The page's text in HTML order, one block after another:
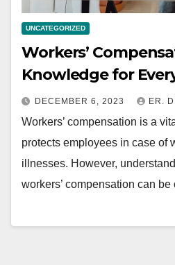
UNCATEGORIZED
Workers’
Knowledge for
DECEMBER 6, 2023 ER.
Workers’ compensation is a
protects employees in case of
illnesses. However,
workers’ compensation can